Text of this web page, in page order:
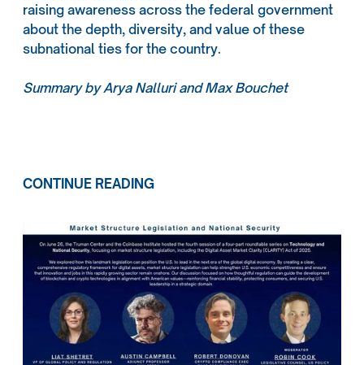
raising awareness across the federal government
about the depth, diversity, and value of these
subnational ties for the country.
Summary by Arya Nalluri and Max Bouchet
CONTINUE READING